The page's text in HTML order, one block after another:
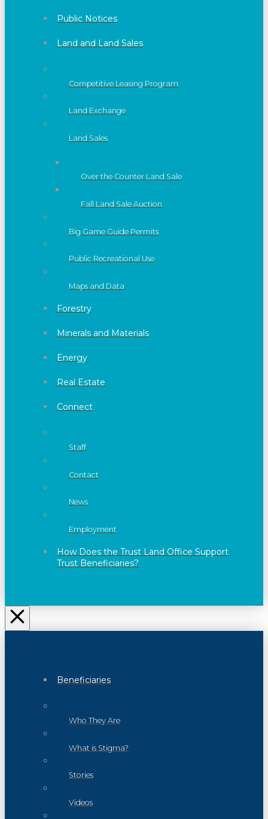
Public Notices
Land and Land Sales
Competitive Leasing Program
Land Exchange
Land Sales
Over the Counter Land Sale
Fall Land Sale Auction
Big Game Guide Permits
Public Recreational Use
Maps and Data
Forestry
Minerals and Materials
Energy
Real Estate
Connect
Staff
Contact
News
Employment
How Does the Trust Land Office Support
Trust Beneficiaries?
Beneficiaries
Who They Are
What is Stigma?
Stories
Videos